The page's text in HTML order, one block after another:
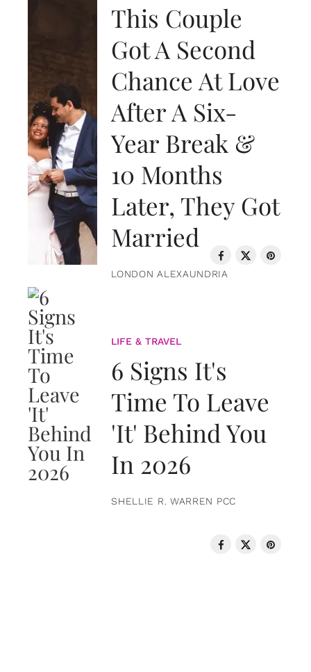
This Couple
Got A Second
Chance At Love
After A Six-
Year Break &
10 Months
Later, They Got
Married
LONDON ALEXAUNDRIA
LIFE & TRAVEL
6 Signs It's
Time To Leave
'It' Behind You
In 2026
SHELLIE R. WARREN PCC